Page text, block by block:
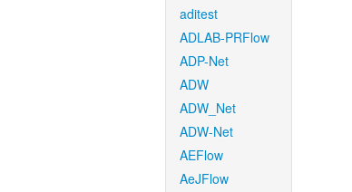
aditest
ADLAB-PRFlow
ADP-Net
ADW
ADW_Net
ADW-Net
AEFlow
AeJFlow